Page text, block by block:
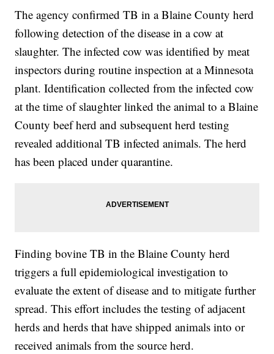
The agency confirmed TB in a Blaine County herd
following detection of the disease in a cow at
slaughter. The infected cow was identified by meat
inspectors during routine inspection at a Minnesota
plant. Identification collected from the infected cow
at the time of slaughter linked the animal to a Blaine
County beef herd and subsequent herd testing
revealed additional TB infected animals. The herd
has been placed under quarantine.
Finding bovine TB in the Blaine County herd
triggers a full epidemiological investigation to
evaluate the extent of disease and to mitigate further
spread. This effort includes the testing of adjacent
herds and herds that have shipped animals into or
received animals from the source herd.